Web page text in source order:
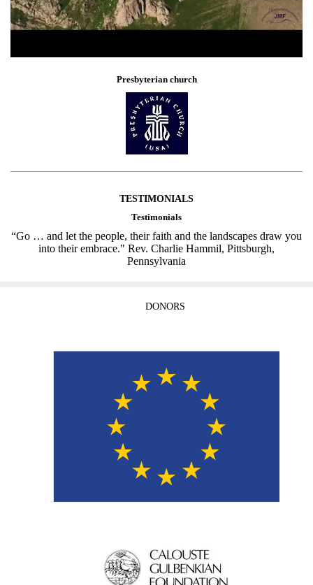
Presbyterian church
TESTIMONIALS
Testimonials
“Go … and let the people, their faith and the landscapes draw you
into their embrace." Rev. Charlie Hammil, Pittsburgh,
Pennsylvania
DONORS